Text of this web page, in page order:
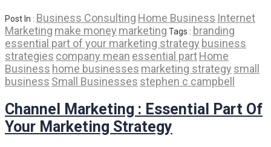
Post In : Business Consulting Home Business Internet
Marketing make money marketing Tags : branding
essential part of your marketing strategy business
strategies company mean essential partHome
Business home businesses marketing strategy small
business Small Businesses stephen c campbell
Channel Marketing : Essential Part Of
Your Marketing Strategy